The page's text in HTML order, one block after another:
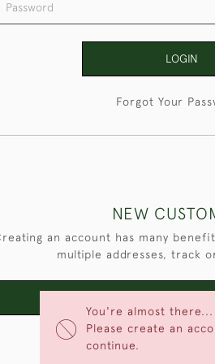
You're almost there...
Please create an
continue.
LOGIN
Forgot Your
NEW
an account has many
multiple addresses, track